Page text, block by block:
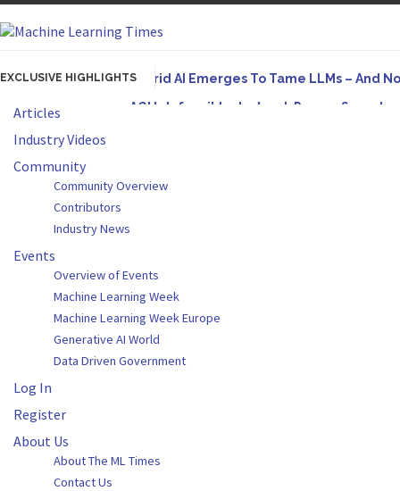
EXCLUSIVE HIGHLIGHTSHybrid AI Emerges To Tame LLMs – And
AGI Is Infeasible. Instead, Pursue
A practical introduction to making complex
Articles
Industry Videos
Community
Community Overview
Contributors
Industry News
Events
Overview of Events
Machine Learning Week
Machine Learning Week Europe
Generative AI World
Data Driven Government
Log In
Register
About Us
About The ML Times
Contact Us